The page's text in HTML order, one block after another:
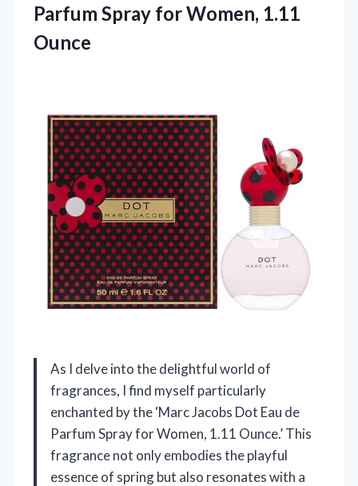
Parfum Spray for Women, 1.11
Ounce
As I delve into the delightful world of
fragrances, I find myself particularly
enchanted by the ‘Marc Jacobs Dot Eau de
Parfum Spray for Women, 1.11 Ounce.’ This
fragrance not only embodies the playful
essence of spring but also resonates with a